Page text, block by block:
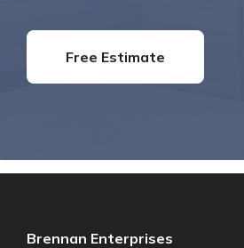
Free Estimate
Brennan Enterprises